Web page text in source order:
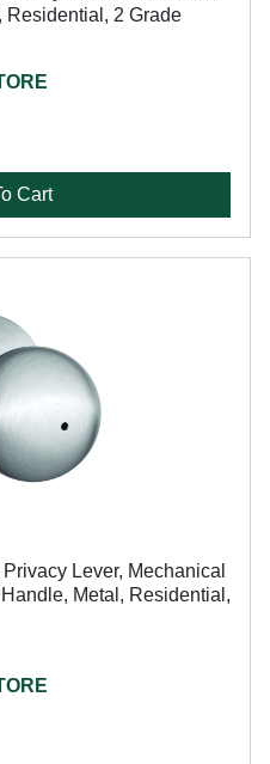
Residential, 2 Grade
Cart
Lever, Mechanical
Metal, Residential,